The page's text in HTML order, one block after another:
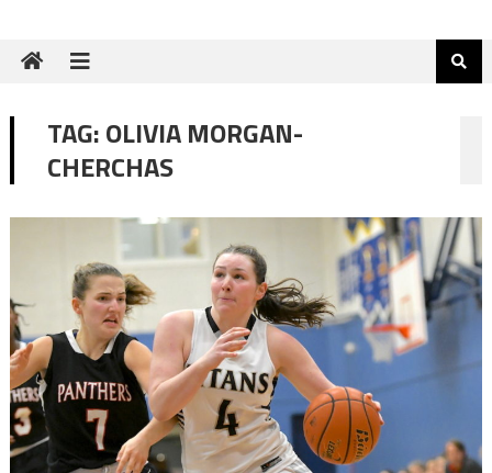
TAG:OLIVIA MORGAN-
CHERCHAS